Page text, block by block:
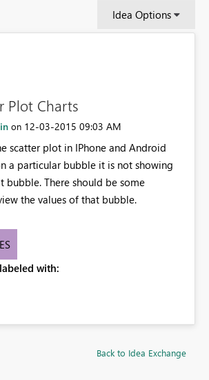
Idea Options
Plot Charts
on ‎12-03-2015 09:03 AM
scatter plot in IPhone and Android
a particular bubble it is not showing
bubble. There should be some
the values of that bubble.
with:
Back to Idea Exchange